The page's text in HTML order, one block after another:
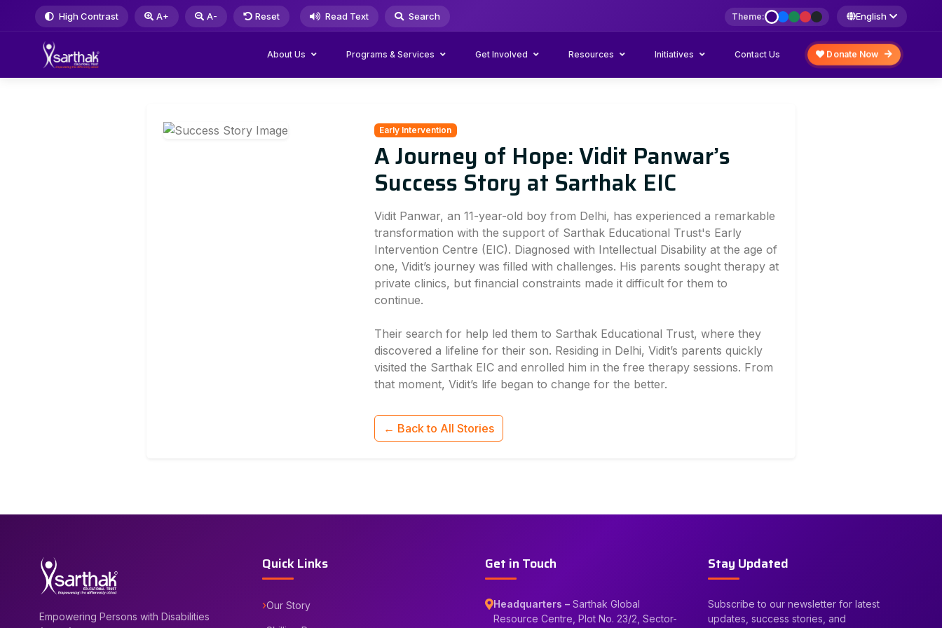
High Contrast A+ A- Reset Read Text Search Theme: English
About Us Programs & Services Get Involved Resources Initiatives Contact Us Donate Now
Early Intervention
A Journey of Hope: Vidit Panwar’s
Success Story at Sarthak EIC
Vidit Panwar, an 11-year-old boy from Delhi, has experienced a remarkable
transformation with the support of Sarthak Educational Trust's Early
Intervention Centre (EIC). Diagnosed with Intellectual Disability at the age of
one, Vidit’s journey was filled with challenges. His parents sought therapy at
private clinics, but financial constraints made it difficult for them to
continue.
Their search for help led them to Sarthak Educational Trust, where they
discovered a lifeline for their son. Residing in Delhi, Vidit’s parents quickly
visited the Sarthak EIC and enrolled him in the free therapy sessions. From
that moment, Vidit’s life began to change for the better.
← Back to All Stories
Empowering Persons with Disabilities
Quick Links
Our Story
Get in Touch
Headquarters – Sarthak Global
Resource Centre, Plot No. 23/2, Sector-
Stay Updated
Subscribe to our newsletter for latest
updates, success stories, and